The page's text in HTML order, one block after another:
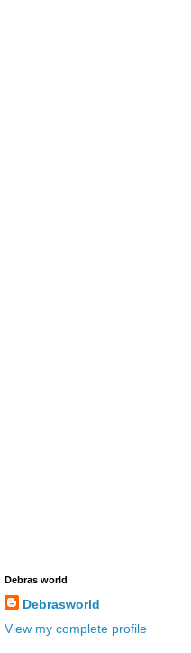
Debras world
Debrasworld
View my complete profile